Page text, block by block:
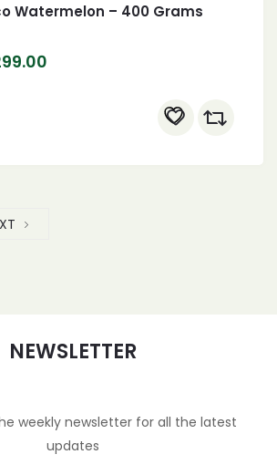
Watermelon – 400 Grams
NEWSLETTER
weekly newsletter for all the latest
updates